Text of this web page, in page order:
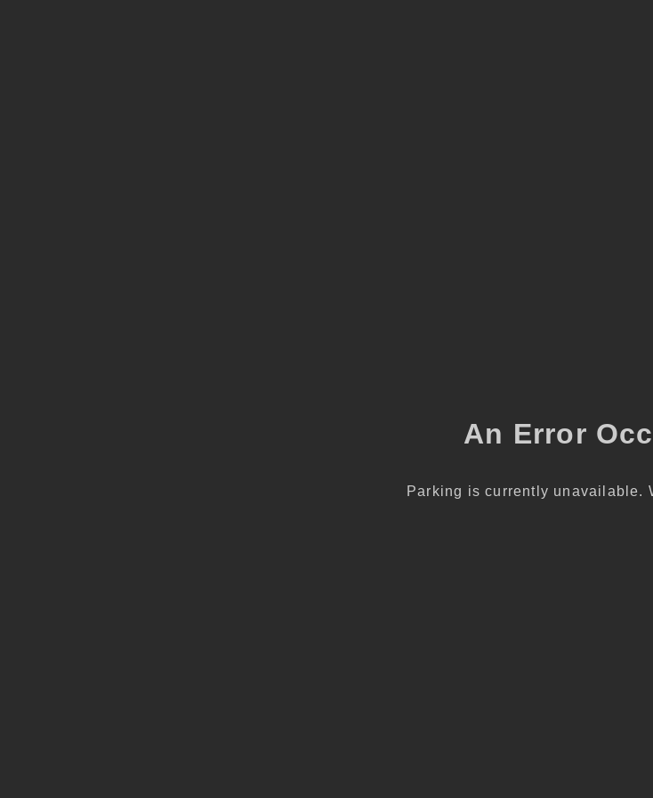
An Error
Parking is currently unavailable.